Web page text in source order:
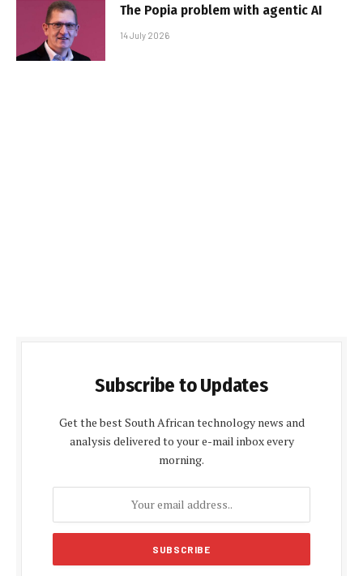
The Popia problem with agentic AI
14 July 2026
Subscribe to Updates
Get the best South African technology news and
analysis delivered to your e-mail inbox every
morning.